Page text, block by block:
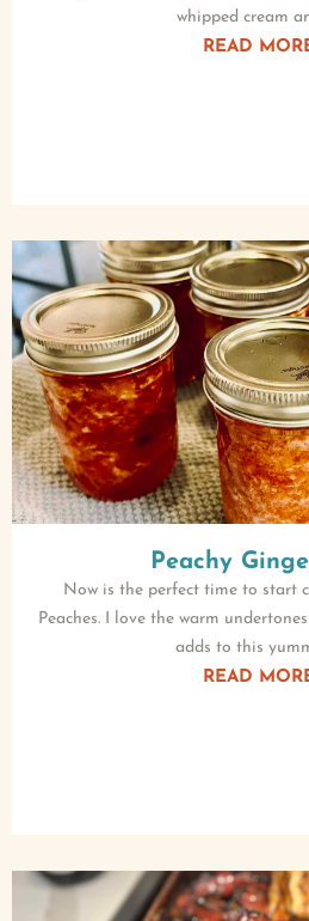
whipped cream
READ
Peachy
Now is the perfect time to start
Peaches. I love the warm
adds to this
READ